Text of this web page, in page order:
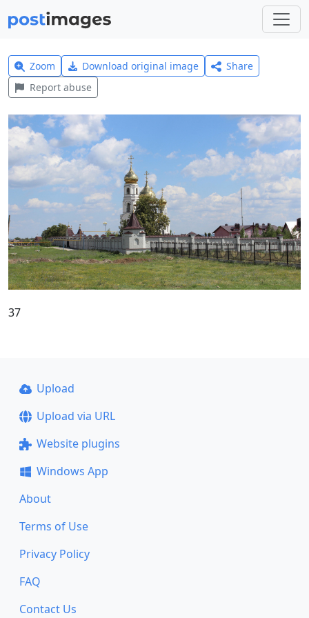
Zoom Download original image
Share
Report abuse
37
Upload
Upload via URL
Website plugins
Windows App
About
Terms of Use
Privacy Policy
FAQ
Contact Us